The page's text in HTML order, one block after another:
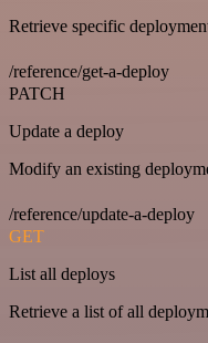
Retrieve specific
/reference/get-a-deploy
PATCH
Update a deploy
Modify an existing
/reference/update-a-deploy
GET
List all deploys
Retrieve a list of all